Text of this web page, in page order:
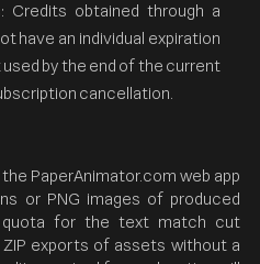
: Credits obtained through a
have an individual expiration
by the end of the current
cancellation.
PaperAnimator.com web app
or PNG images of produced
for the text match cut
exports of assets without a